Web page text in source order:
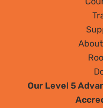
Our Level 5